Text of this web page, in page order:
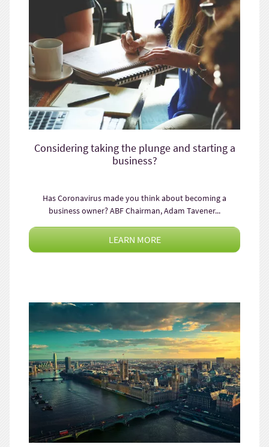
Considering taking the plunge and starting a
business?
Has Coronavirus made you think about becoming a
business owner? ABF Chairman, Adam Tavener...
LEARN MORE